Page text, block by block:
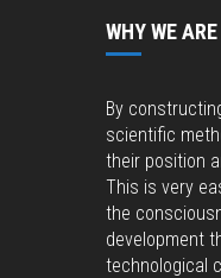
WHY WE ARE
By
scientific
their position
This is very
the
development
technological